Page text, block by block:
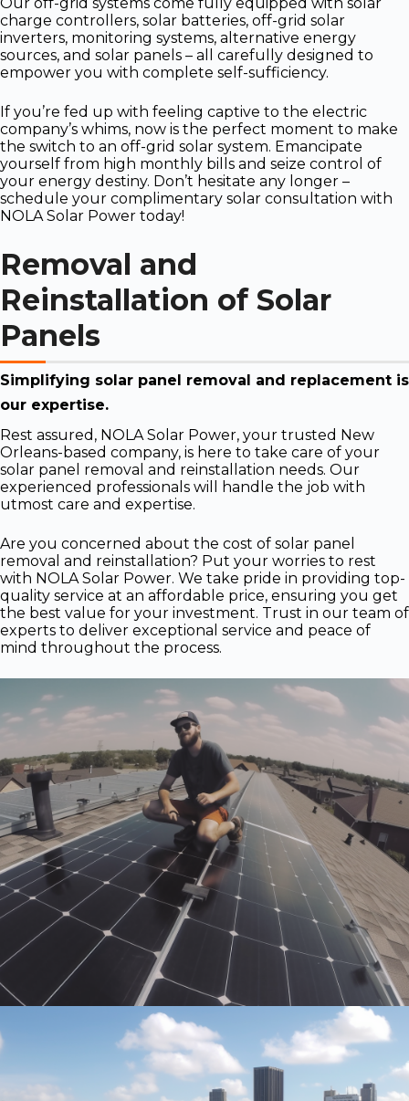
charge controllers, solar batteries, off-grid solar
inverters, monitoring systems, alternative energy
sources, and solar panels – all carefully designed to
empower you with complete self-sufficiency.
If you’re fed up with feeling captive to the electric
company’s whims, now is the perfect moment to make
the switch to an off-grid solar system. Emancipate
yourself from high monthly bills and seize control of
your energy destiny. Don’t hesitate any longer –
schedule your complimentary solar consultation with
NOLA Solar Power today!
Removal and
Reinstallation of Solar
Panels
Simplifying solar panel removal and replacement is
our expertise.
Rest assured, NOLA Solar Power, your trusted New
Orleans-based company, is here to take care of your
solar panel removal and reinstallation needs. Our
experienced professionals will handle the job with
utmost care and expertise.
Are you concerned about the cost of solar panel
removal and reinstallation? Put your worries to rest
with NOLA Solar Power. We take pride in providing top-
quality service at an affordable price, ensuring you get
the best value for your investment. Trust in our team of
experts to deliver exceptional service and peace of
mind throughout the process.